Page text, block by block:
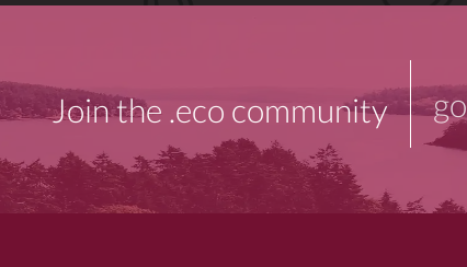
Join the .eco community go